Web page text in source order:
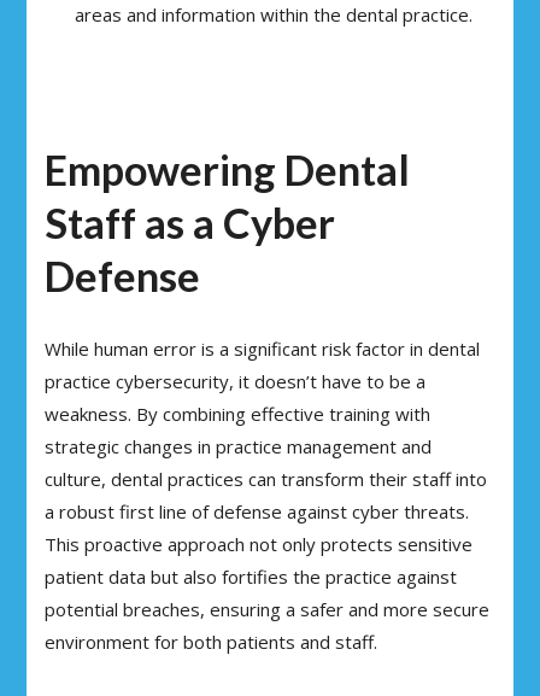
areas and information within the dental practice.
Empowering Dental
Staff as a Cyber
Defense
While human error is a significant risk factor in dental
practice cybersecurity, it doesn’t have to be a
weakness. By combining effective training with
strategic changes in practice management and
culture, dental practices can transform their staff into
a robust first line of defense against cyber threats.
This proactive approach not only protects sensitive
patient data but also fortifies the practice against
potential breaches, ensuring a safer and more secure
environment for both patients and staff.